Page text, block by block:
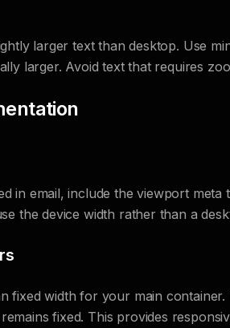
larger text than desktop. Use
larger. Avoid text that requires
in email, include the viewport
the device width rather than a
fixed width for your main
fixed. This provides